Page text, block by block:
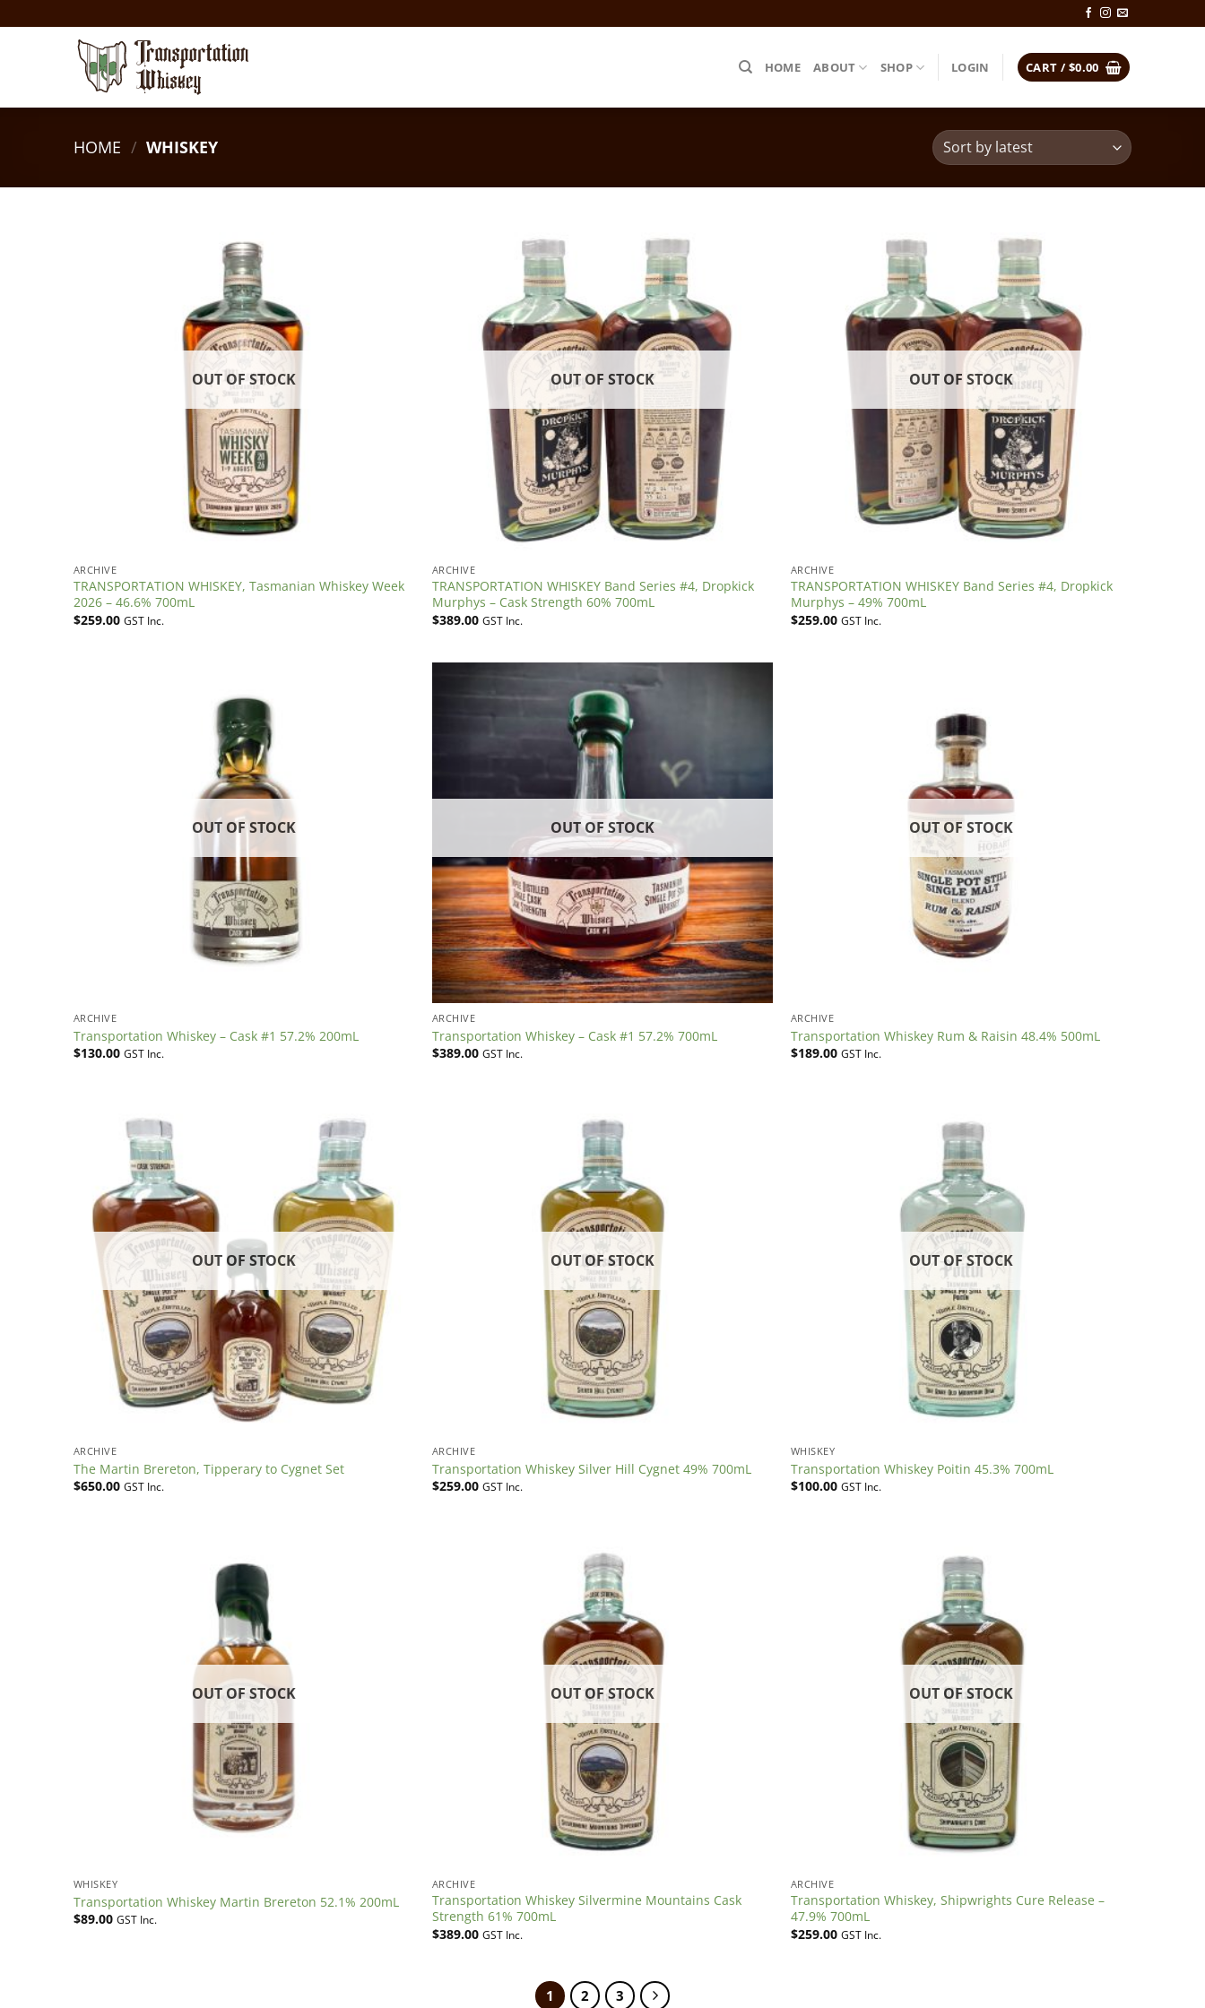
HOME ABOUT SHOP LOGIN CART /$0.00
HOME / WHISKEY
OUT OF STOCK
ARCHIVE
TRANSPORTATION WHISKEY, Tasmanian Whiskey Week
2026 – 46.6% 700mL
$259.00 GST Inc.
OUT OF STOCK
ARCHIVE
TRANSPORTATION WHISKEY Band Series #4, Dropkick
Murphys – Cask Strength 60% 700mL
$389.00 GST Inc.
OUT OF STOCK
ARCHIVE
TRANSPORTATION WHISKEY Band Series #4, Dropkick
Murphys – 49% 700mL
$259.00 GST Inc.
OUT OF STOCK
ARCHIVE
Transportation Whiskey – Cask #1 57.2% 200mL
$130.00 GST Inc.
OUT OF STOCK
ARCHIVE
Transportation Whiskey – Cask #1 57.2% 700mL
$389.00 GST Inc.
OUT OF STOCK
ARCHIVE
Transportation Whiskey Rum & Raisin 48.4% 500mL
$189.00 GST Inc.
OUT OF STOCK
ARCHIVE
The Martin Brereton, Tipperary to Cygnet Set
$650.00 GST Inc.
OUT OF STOCK
ARCHIVE
Transportation Whiskey Silver Hill Cygnet 49% 700mL
$259.00 GST Inc.
OUT OF STOCK
WHISKEY
Transportation Whiskey Poitin 45.3% 700mL
$100.00 GST Inc.
OUT OF STOCK
WHISKEY
Transportation Whiskey Martin Brereton 52.1% 200mL
$89.00 GST Inc.
OUT OF STOCK
ARCHIVE
Transportation Whiskey Silvermine Mountains Cask
Strength 61% 700mL
$389.00 GST Inc.
OUT OF STOCK
ARCHIVE
Transportation Whiskey, Shipwrights Cure Release –
47.9% 700mL
$259.00 GST Inc.
1 2 3